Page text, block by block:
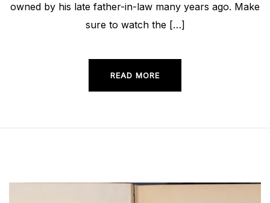
owned by his late father-in-law many years ago. Make
sure to watch the […]
READ MORE